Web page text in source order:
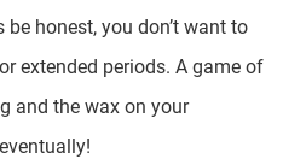
be honest, you don’t want to
extended periods. A game of
and the wax on your